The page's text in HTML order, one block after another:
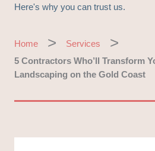
Here's why you can trust us.
Home
Services
5 Contractors Who’ll Transform
Landscaping on the Gold Coast